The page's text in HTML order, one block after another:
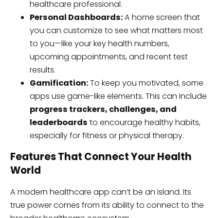
healthcare professional.
Personal Dashboards:A home screen that
you can customize to see what matters most
to you—like your key health numbers,
upcoming appointments, and recent test
results.
Gamification:To keep you motivated, some
apps use game-like elements. This can include
progress trackers, challenges, and
leaderboards to encourage healthy habits,
especially for fitness or physical therapy.
Features That Connect Your Health
World
A modern healthcare app can’t be an island. Its
true power comes from its ability to connect to the